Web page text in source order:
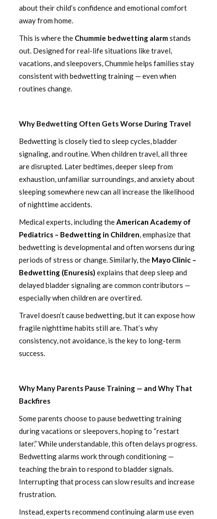
about their child’s confidence and emotional comfort
away from home.
This is where the Chummie bedwetting alarm stands
out. Designed for real-life situations like travel,
vacations, and sleepovers, Chummie helps families stay
consistent with bedwetting training — even when
routines change.
Why Bedwetting Often Gets Worse During Travel
Bedwetting is closely tied to sleep cycles, bladder
signaling, and routine. When children travel, all three
are disrupted. Later bedtimes, deeper sleep from
exhaustion, unfamiliar surroundings, and anxiety about
sleeping somewhere new can all increase the likelihood
of nighttime accidents.
Medical experts, including theAmerican Academy of
Pediatrics – Bedwetting in Children, emphasize that
bedwetting is developmental and often worsens during
periods of stress or change. Similarly, the Mayo Clinic –
Bedwetting (Enuresis) explains that deep sleep and
delayed bladder signaling are common contributors —
especially when children are overtired.
Travel doesn’t cause bedwetting, but it can expose how
fragile nighttime habits still are. That’s why
consistency, not avoidance, is the key to long-term
success.
Why Many Parents Pause Training — and Why That
Backfires
Some parents choose to pause bedwetting training
during vacations or sleepovers, hoping to “restart
later.” While understandable, this often delays progress.
Bedwetting alarms work through conditioning —
teaching the brain to respond to bladder signals.
Interrupting that process can slow results and increase
frustration.
Instead, experts recommend continuing alarm use even